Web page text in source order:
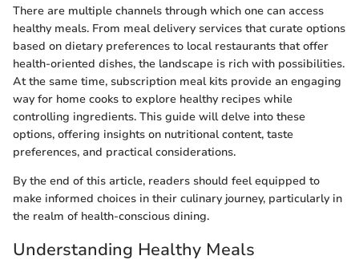
There are multiple channels through which one can access
healthy meals. From meal delivery services that curate options
based on dietary preferences to local restaurants that offer
health-oriented dishes, the landscape is rich with possibilities.
At the same time, subscription meal kits provide an engaging
way for home cooks to explore healthy recipes while
controlling ingredients. This guide will delve into these
options, offering insights on nutritional content, taste
preferences, and practical considerations.
By the end of this article, readers should feel equipped to
make informed choices in their culinary journey, particularly in
the realm of health-conscious dining.
Understanding Healthy Meals